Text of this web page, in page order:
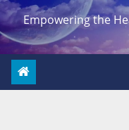
Empowering the